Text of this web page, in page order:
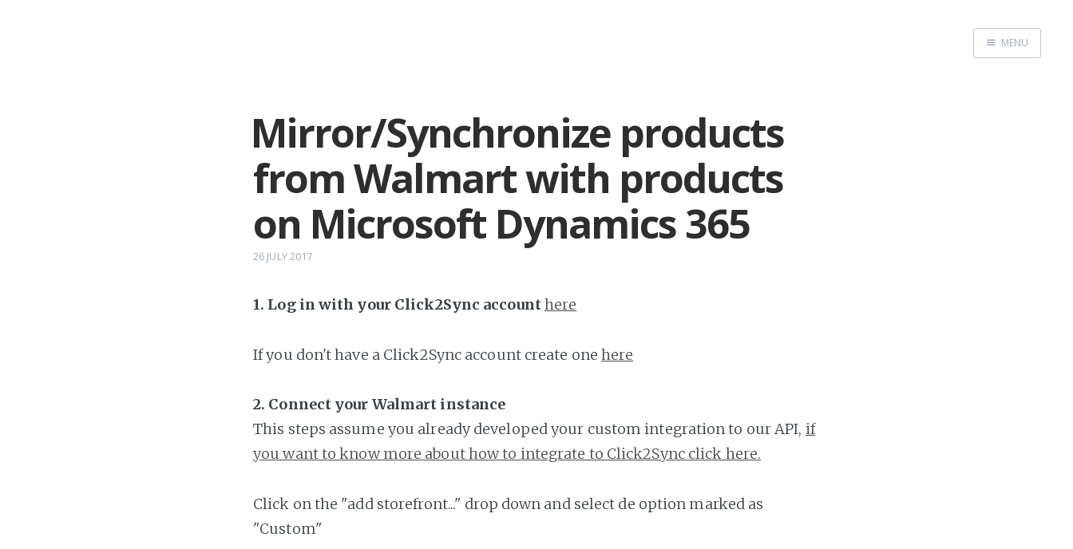
MENU
Mirror/Synchronize products
from Walmart with products
on Microsoft Dynamics 365
26 JULY 2017
1. Log in with your Click2Sync accounthere
If you don't have a Click2Sync account create onehere
2. Connect your Walmart instance
This steps assume you already developed your custom integration to our API, if
you want to know more about how to integrate to Click2Sync click here.
Click on the "add storefront..." drop down and select de option marked as
"Custom"